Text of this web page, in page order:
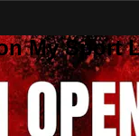
My Sport